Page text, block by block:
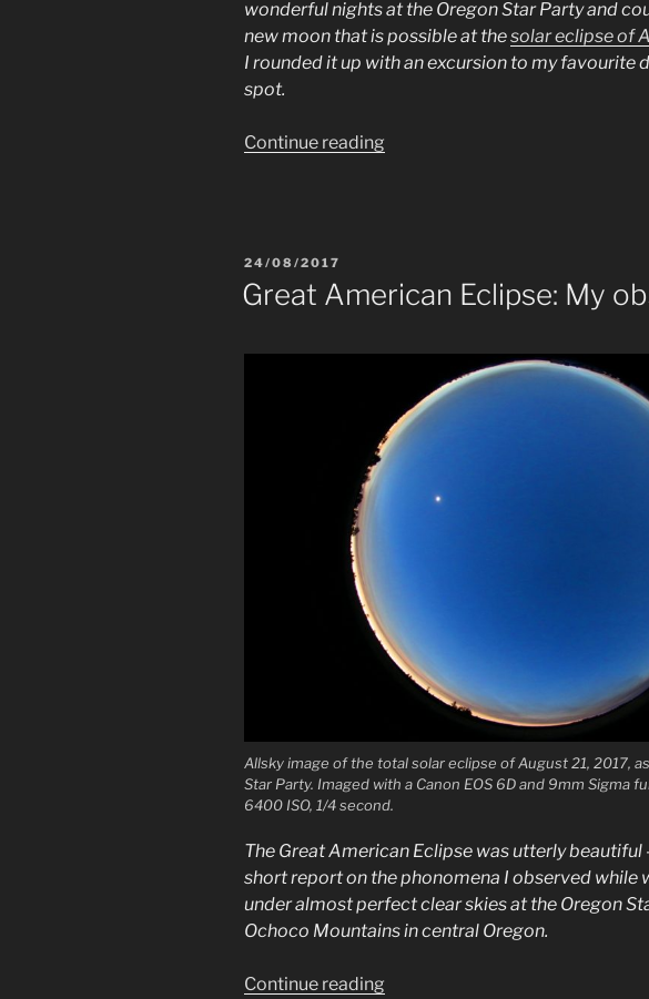
wonderful nights at the Oregon Star Party and
new moon that is possible at thesolar eclipse of
I rounded it up with an excursion to my favourite
spot.
Continue reading
POSTED
24/08/2017
Great American Eclipse: My
Allsky image of the total solar eclipse of August 21, 2017,
Star Party. Imaged with a Canon EOS 6D and 9mm Sigma
6400 ISO, 1/4 second.
The Great American Eclipse was utterly beautiful
short report on the phonomena I observed while
under almost perfect clear skies at the Oregon
Ochoco Mountains in central Oregon.
Continue reading